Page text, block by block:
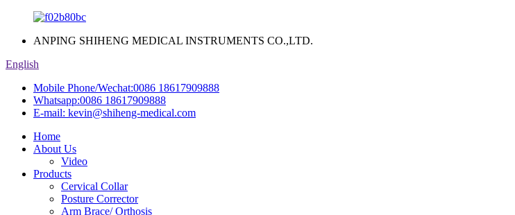
ANPING SHIHENG MEDICAL INSTRUMENTS CO.,LTD.
English
Mobile Phone/Wechat:0086 18617909888
Whatsapp:0086 18617909888
E-mail: kevin@shiheng-medical.com
Home
About Us
Video
Products
Cervical Collar
Posture Corrector
Arm Brace/ Orthosis